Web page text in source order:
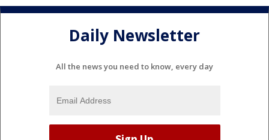
Daily Newsletter
All the news you need to know, every day